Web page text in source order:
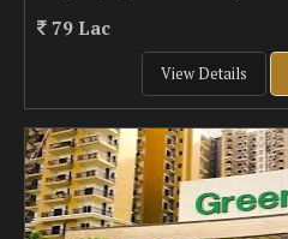
79 Lac
View Details